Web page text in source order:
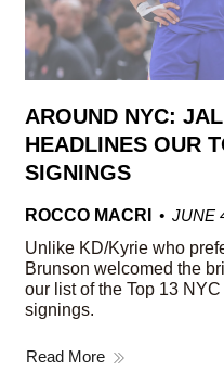
AROUND NYC:
HEADLINES OUR
SIGNINGS
ROCCO MACRI
JUNE
Unlike KD/Kyrie who
Brunson welcomed the
our list of the Top 13
signings.
Read More